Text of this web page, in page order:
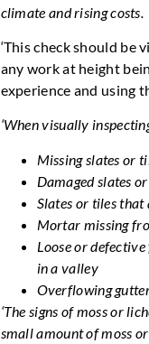
climate and rising costs.
‘This check should be
any work at height
experience and using
‘When visually
Missing slates or
Damaged slates
Slates or tiles
Mortar missing
Loose or
in a valley
Overflowing
‘The signs of moss or
small amount of moss